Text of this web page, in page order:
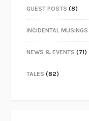
GUEST POSTS (8)
INCIDENTAL MUSINGS
NEWS & EVENTS (71)
TALES (82)